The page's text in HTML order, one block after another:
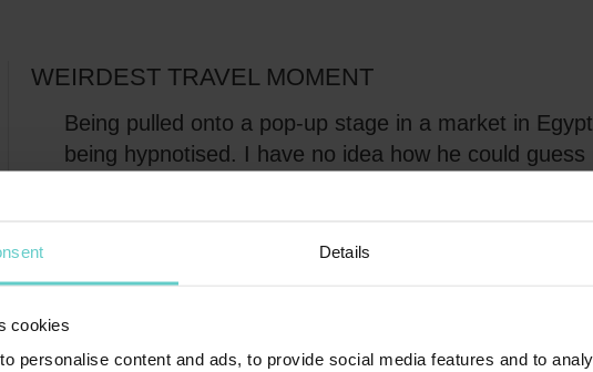
Details
cookies
personalise content and ads, to provide social media features and to
WEIRDEST TRAVEL MOMENT
Being pulled onto a pop-up stage in a market in
being hypnotised. I have no idea how he could